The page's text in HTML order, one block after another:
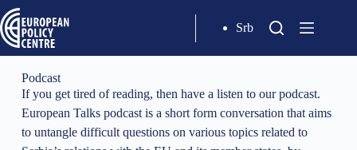
Srb
Podcast
If you get tired of reading, then have a listen to our podcast.
European Talks podcast is a short form conversation that aims
to untangle difficult questions on various topics related to